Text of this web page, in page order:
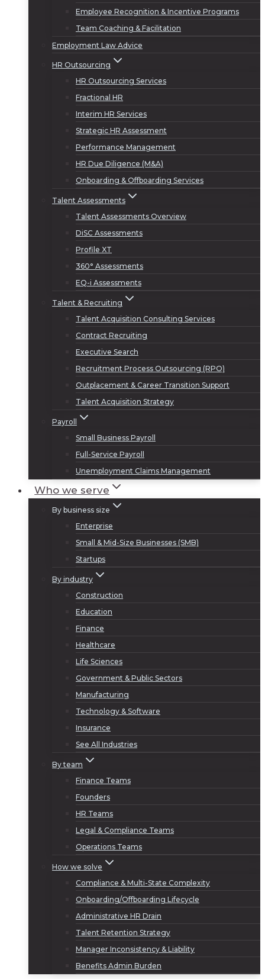
Employee Recognition & Incentive Programs
Team Coaching & Facilitation
Employment Law Advice
HR Outsourcing
HR Outsourcing Services
Fractional HR
Interim HR Services
Strategic HR Assessment
Performance Management
HR Due Diligence (M&A)
Onboarding & Offboarding Services
Talent Assessments
Talent Assessments Overview
DiSC Assessments
Profile XT
360° Assessments
EQ-i Assessments
Talent & Recruiting
Talent Acquisition Consulting Services
Contract Recruiting
Executive Search
Recruitment Process Outsourcing (RPO)
Outplacement & Career Transition Support
Talent Acquisition Strategy
Payroll
Small Business Payroll
Full-Service Payroll
Unemployment Claims Management
Who we serve
By business size
Enterprise
Small & Mid-Size Businesses (SMB)
Startups
By industry
Construction
Education
Finance
Healthcare
Life Sciences
Government & Public Sectors
Manufacturing
Technology & Software
Insurance
See All Industries
By team
Finance Teams
Founders
HR Teams
Legal & Compliance Teams
Operations Teams
How we solve
Compliance & Multi-State Complexity
Onboarding/Offboarding Lifecycle
Administrative HR Drain
Talent Retention Strategy
Manager Inconsistency & Liability
Benefits Admin Burden